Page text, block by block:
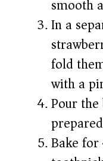
smooth
In a
fold
with a
Pour
Bake